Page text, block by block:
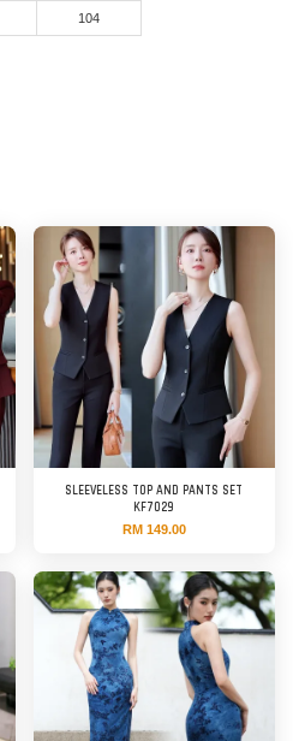
104
SLEEVELESS TOP AND PANTS SET
KF7029
RM 149.00